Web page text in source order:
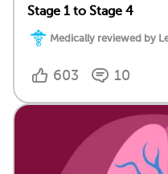
Stage 1 to Stage 4
Medically reviewed by
603 10